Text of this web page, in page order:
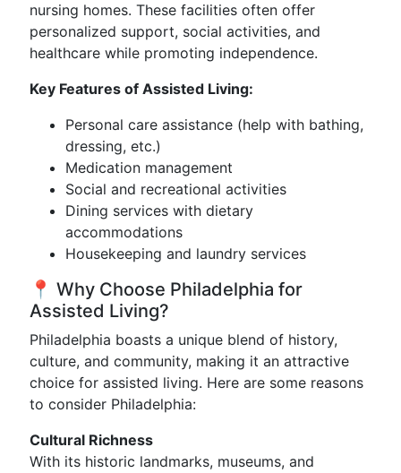
nursing homes. These facilities often offer
personalized support, social activities, and
healthcare while promoting independence.
Key Features of Assisted Living:
Personal care assistance (help with bathing,
dressing, etc.)
Medication management
Social and recreational activities
Dining services with dietary
accommodations
Housekeeping and laundry services
📍 Why Choose Philadelphia for
Assisted Living?
Philadelphia boasts a unique blend of history,
culture, and community, making it an attractive
choice for assisted living. Here are some reasons
to consider Philadelphia:
Cultural Richness
With its historic landmarks, museums, and